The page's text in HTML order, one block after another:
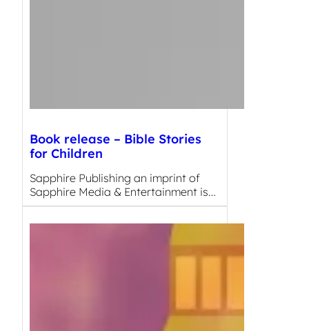
Book release – Bible Stories
for Children
Sapphire Publishing an imprint of
Sapphire Media & Entertainment is…